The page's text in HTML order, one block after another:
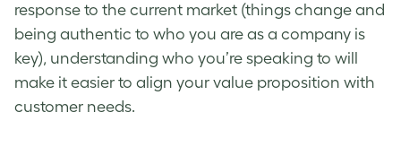
response to the current market (things change and
being authentic to who you are as a company is
key), understanding who you’re speaking to will
make it easier to align your value proposition with
customer needs.